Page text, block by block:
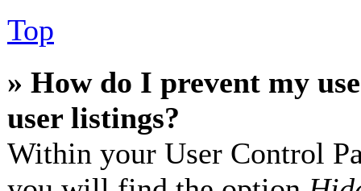
Top
» How do I prevent my
user listings?
Within your User Control